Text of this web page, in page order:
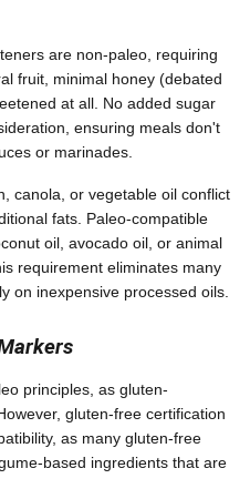
are non-paleo, requiring
fruit, minimal honey (debated
at all. No added sugar
ensuring meals don't
or marinades.
canola, or vegetable oil conflict
fats. Paleo-compatible
oil, avocado oil, or animal
requirement eliminates many
on inexpensive processed oils.
principles, as gluten-
gluten-free certification
as many gluten-free
based ingredients that are